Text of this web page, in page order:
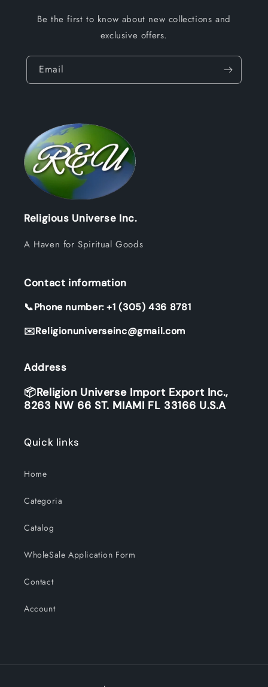
Be the first to know about new collections and
exclusive offers.
Email
Religious Universe Inc.
A Haven for Spiritual Goods
Contact information
📞Phone number: +1 (305) 436 8781
✉️Religionuniverseinc@gmail.com
Address
📦Religion Universe Import Export Inc.,
8263 NW 66 ST. MIAMI FL 33166 U.S.A
Quick links
Home
Categoria
Catalog
WholeSale Application Form
Contact
Account